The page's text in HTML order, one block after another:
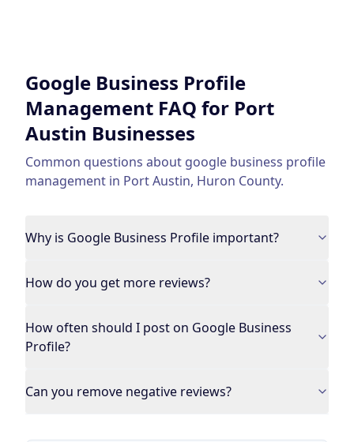
Google Business Profile
Management FAQ for Port
Austin Businesses
Common questions about google business profile
management in Port Austin, Huron County.
Why is Google Business Profile important?
How do you get more reviews?
How often should I post on Google Business
Profile?
Can you remove negative reviews?